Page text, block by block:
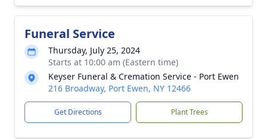
Funeral Service
Thursday, July 25, 2024
Starts at 10:00 am (Eastern time)
Keyser Funeral & Cremation Service - Port Ewen
216 Broadway, Port Ewen, NY 12466
Get Directions Plant Trees